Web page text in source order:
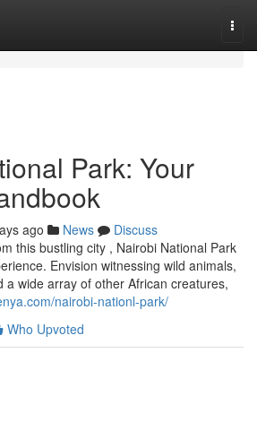
Park: Your
ago News
Discuss
this bustling city , Nairobi National Park
Envision witnessing wild animals,
a wide array of other African creatures,
nairobi-nationl-park/
Who Upvoted